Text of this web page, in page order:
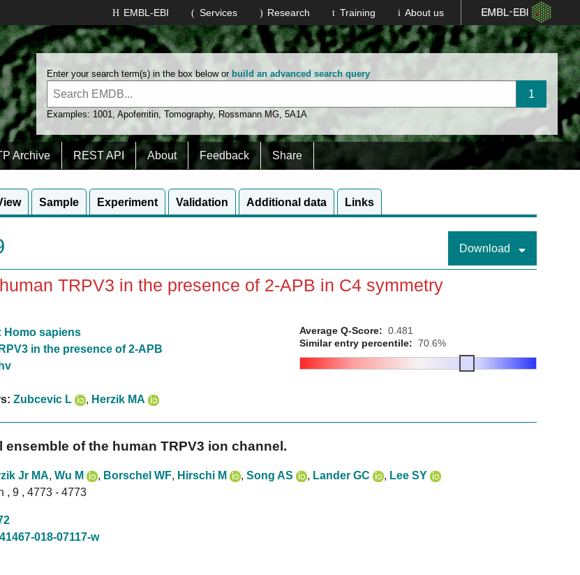
About us
Training
Research
Services
EMBL-EBI
Enter your search term(s) in the box below or build an advanced search query
Examples: 1001,Apoferritin,Tomography, Rossmann MG,5A1A
Archive REST API About Feedback Share
Sample Experiment Validation Additional data Links
Download
TRPV3 in the presence of 2-APB in C4 symmetry
Homo sapiens
in the presence of 2-APB
Zubcevic L , Herzik MA
Average Q-Score: 0.481
Similar entry percentile: 70.6%
ensemble of the human TRPV3 ion channel.
Jr MA, Wu M , Borschel WF, Hirschi M , Song AS , Lander GC , Lee SY
, 9 , 4773 - 4773
018-07117-w